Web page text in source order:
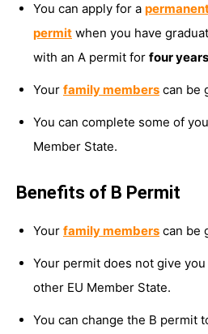
You can apply for a
permit when you have
with an A permit for four years
Your family members can be
You can complete some of
Member State.
Benefits of B Permit
Your family members can be
Your permit does not give
other EU Member State.
You can change the B permit